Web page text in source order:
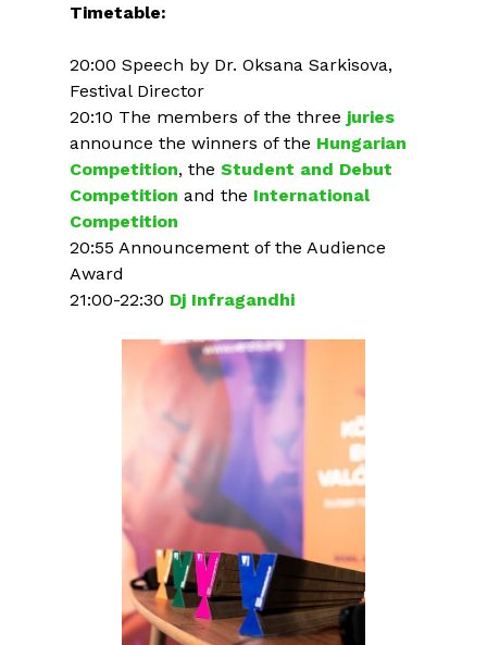
Timetable:
20:00 Speech by Dr. Oksana Sarkisova,
Festival Director
20:10 The members of the three juries
announce the winners of the Hungarian
Competition, the Student and Debut
Competition and the International
Competition
20:55 Announcement of the Audience
Award
21:00-22:30 Dj Infragandhi